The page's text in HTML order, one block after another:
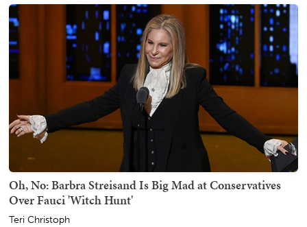
Oh, No: Barbra Streisand Is Big Mad at Conservatives
Over Fauci 'Witch Hunt'
Teri Christoph